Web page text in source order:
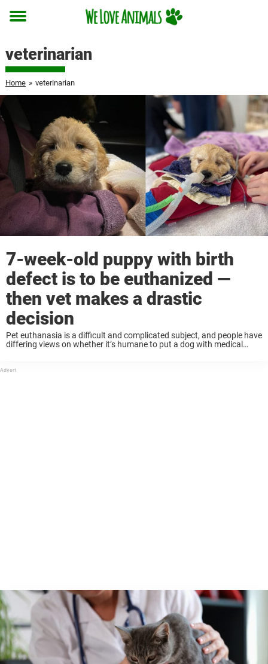
Toggle
veterinarian
Home » veterinarian
7-week-old puppy with birth
defect is to be euthanized —
then vet makes a drastic
decision
Pet euthanasia is a difficult and complicated subject, and people have
differing views on whether it’s humane to put a dog with medical